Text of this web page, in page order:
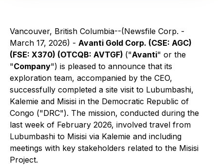
Vancouver, British Columbia--(Newsfile Corp. -
March 17, 2026) - Avanti Gold Corp. (CSE: AGC)
(FSE: X370) (OTCQB: AVTGF) ("Avanti" or the
"Company") is pleased to announce that its
exploration team, accompanied by the CEO,
successfully completed a site visit to Lubumbashi,
Kalemie and Misisi in the Democratic Republic of
Congo ("DRC"). The mission, conducted during the
last week of February 2026, involved travel from
Lubumbashi to Misisi via Kalemie and including
meetings with key stakeholders related to the Misisi
Project.